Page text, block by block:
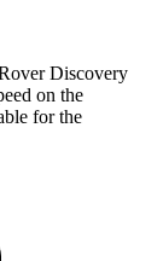
Discovery
on the
for the